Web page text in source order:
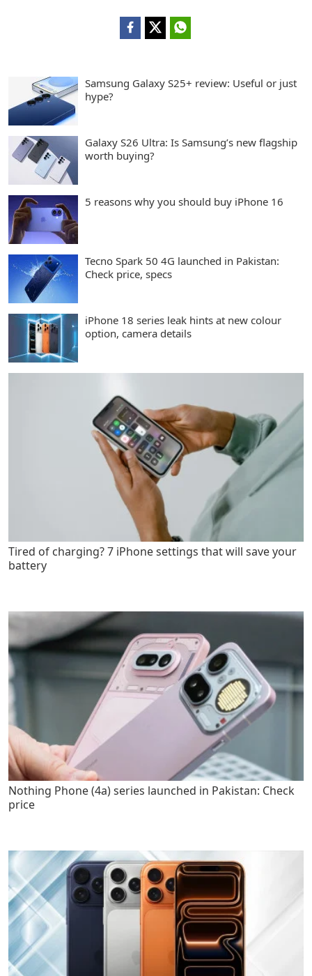
Samsung Galaxy S25+ review: Useful or just
hype?
Galaxy S26 Ultra: Is Samsung’s new flagship
worth buying?
5 reasons why you should buy iPhone 16
Tecno Spark 50 4G launched in Pakistan:
Check price, specs
iPhone 18 series leak hints at new colour
option, camera details
Tired of charging? 7 iPhone settings that will save your
battery
Nothing Phone (4a) series launched in Pakistan: Check
price